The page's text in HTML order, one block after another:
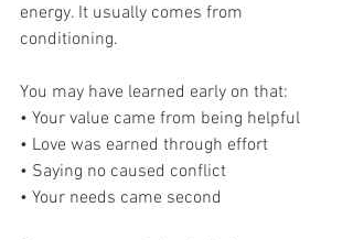
energy. It usually comes from
conditioning.
You may have learned early on that:
• Your value came from being helpful
• Love was earned through effort
• Saying no caused conflict
• Your needs came second